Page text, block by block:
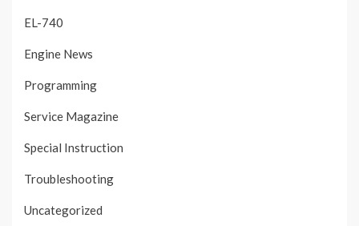
EL-740
Engine News
Programming
Service Magazine
Special Instruction
Troubleshooting
Uncategorized